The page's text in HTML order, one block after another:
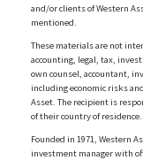
and/or clients of Western
mentioned.
These materials are not
accounting, legal, tax,
own counsel, accountant,
including economic risks
Asset. The recipient is
of their country of residence.
Founded in 1971, Western
investment manager with